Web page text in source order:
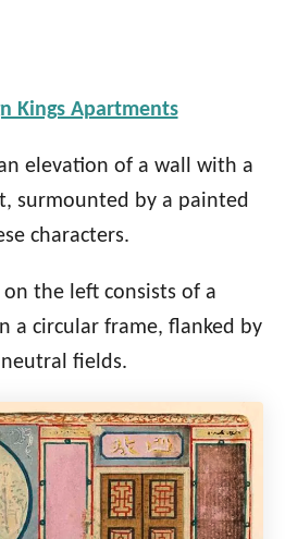
Kings Apartments
elevation of a wall with a
surmounted by a painted
characters.
the left consists of a
a circular frame, flanked by
fields.